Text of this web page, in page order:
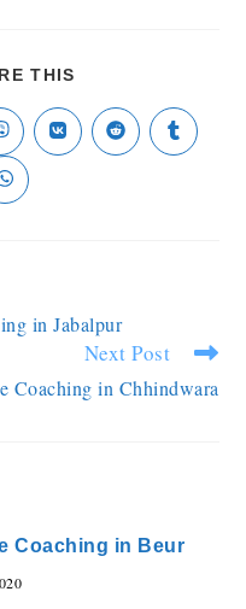
THIS
in Jabalpur
Next Post
Coaching in Chhindwara
Coaching in Beur